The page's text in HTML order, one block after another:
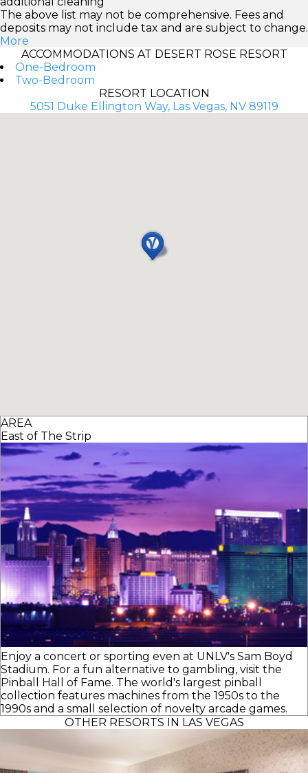
The above list may not be comprehensive. Fees and
deposits may not include tax and are subject to change.
More
ACCOMMODATIONS AT DESERT ROSE RESORT
One-Bedroom
Two-Bedroom
RESORT LOCATION
5051 Duke Ellington Way, Las Vegas, NV 89119
AREA
East of The Strip
Enjoy a concert or sporting even at UNLV's Sam Boyd
Stadium. For a fun alternative to gambling, visit the
Pinball Hall of Fame. The world's largest pinball
collection features machines from the 1950s to the
1990s and a small selection of novelty arcade games.
OTHER RESORTS IN LAS VEGAS